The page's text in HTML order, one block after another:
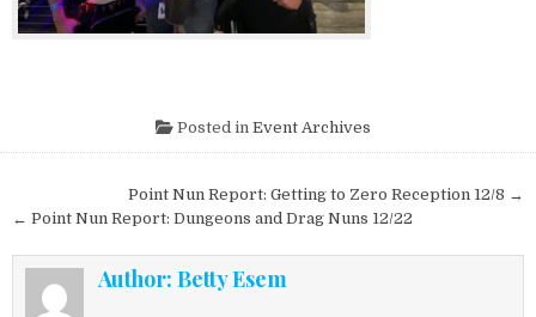
Posted in Event Archives
Post navigation
Point Nun Report: Getting to Zero Reception 12/8 →
← Point Nun Report: Dungeons and Drag Nuns 12/22
Author: Betty Esem